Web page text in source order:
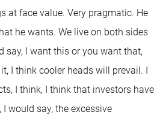
at face value. Very pragmatic. He
he wants. We live on both sides
say, I want this or you want that,
I think cooler heads will prevail. I
I think, I think that investors have
would say, the excessive